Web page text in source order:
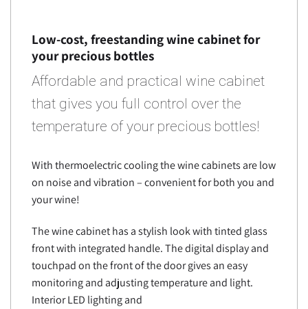
Low-cost, freestanding wine cabinet for
your precious bottles
Affordable and practical wine cabinet
that gives you full control over the
temperature of your precious bottles!
With thermoelectric cooling the wine cabinets are low
on noise and vibration – convenient for both you and
your wine!
The wine cabinet has a stylish look with tinted glass
front with integrated handle. The digital display and
touchpad on the front of the door gives an easy
monitoring and adjusting temperature and light.
Interior LED lighting and